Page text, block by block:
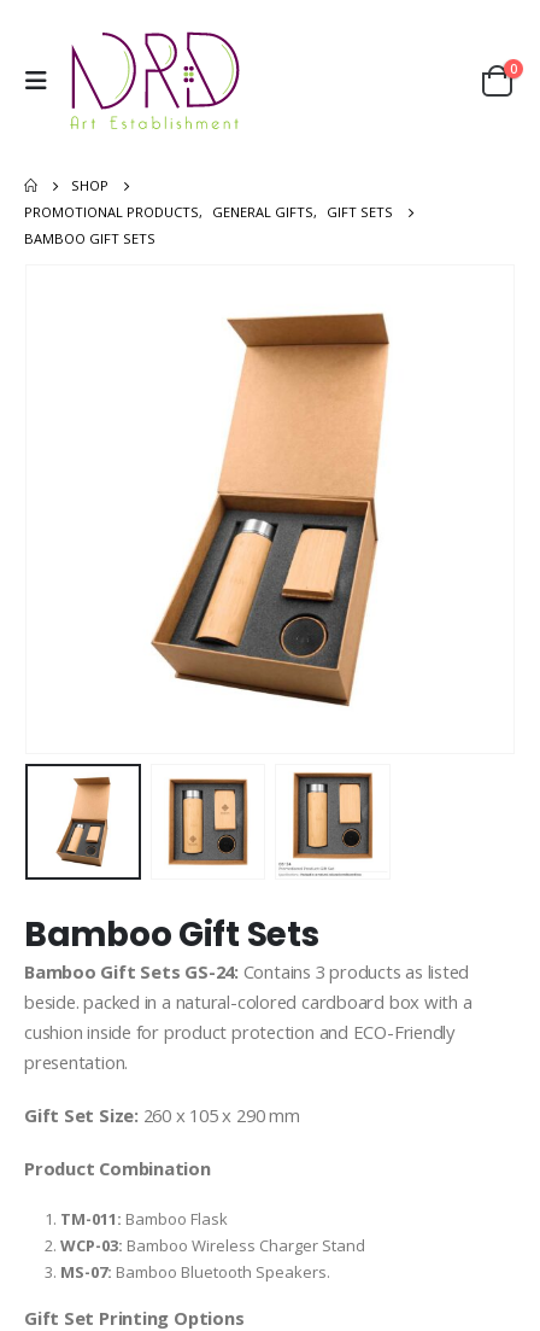
0
SHOP
PROMOTIONAL PRODUCTS, GENERAL GIFTS,
GIFT SETS
BAMBOO GIFT SETS
Bamboo Gift Sets
Bamboo Gift Sets GS-24: Contains 3 products as listed
beside. packed in a natural-colored cardboard box with a
cushion inside for product protection and ECO-Friendly
presentation.
Gift Set Size: 260 x 105 x 290 mm
Product Combination
TM-011: Bamboo Flask
WCP-03: Bamboo Wireless Charger Stand
MS-07: Bamboo Bluetooth Speakers.
Gift Set Printing Options